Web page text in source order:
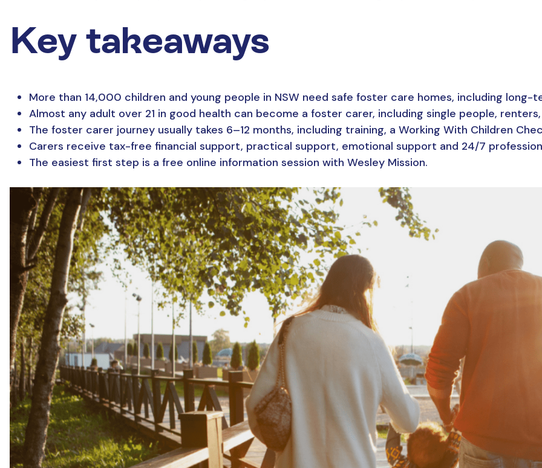
Key takeaways
More than 14,000 children and young people in NSW need safe foster care homes, including long-
Almost any adult over 21 in good health can become a foster carer, including single people,
The foster carer journey usually takes 6–12 months, including training, a Working With Children
Carers receive tax-free financial support, practical support, emotional support and 24/7
The easiest first step is a free online information session with Wesley Mission.